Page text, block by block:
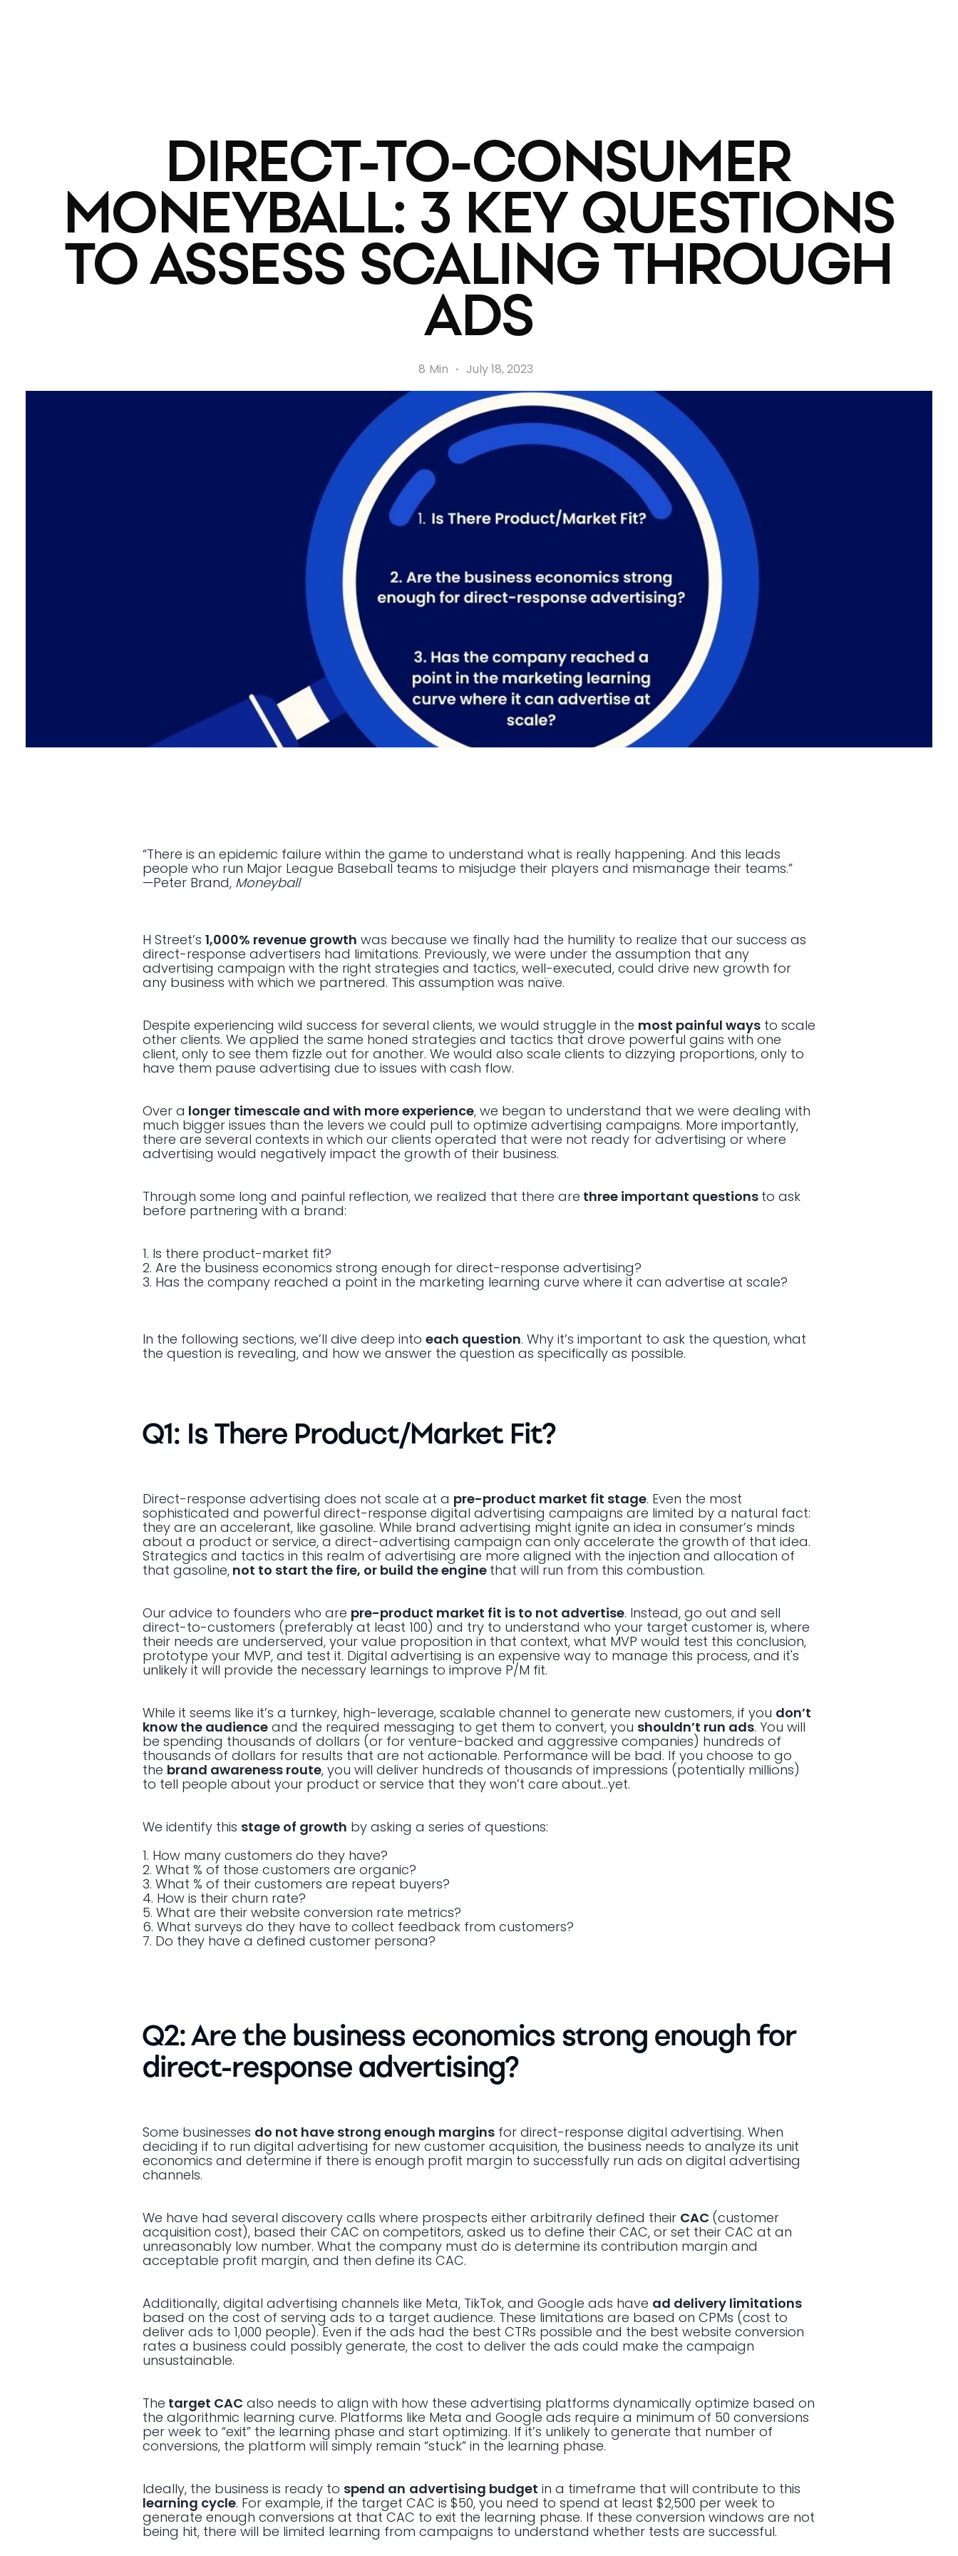
DIRECT-TO-CONSUMER
MONEYBALL: 3 KEY QUESTIONS
TO ASSESS SCALING THROUGH
ADS
8 Min · July 18, 2023
“There is an epidemic failure within the game to understand what is really happening. And this leads
people who run Major League Baseball teams to misjudge their players and mismanage their teams.”
—Peter Brand, Moneyball
H Street’s 1,000% revenue growth was because we finally had the humility to realize that our success as
direct-response advertisers had limitations. Previously, we were under the assumption that any
advertising campaign with the right strategies and tactics, well-executed, could drive new growth for
any business with which we partnered. This assumption was naïve.
Despite experiencing wild success for several clients, we would struggle in the most painful ways to scale
other clients. We applied the same honed strategies and tactics that drove powerful gains with one
client, only to see them fizzle out for another. We would also scale clients to dizzying proportions, only to
have them pause advertising due to issues with cash flow.
Over a longer timescale and with more experience, we began to understand that we were dealing with
much bigger issues than the levers we could pull to optimize advertising campaigns. More importantly,
there are several contexts in which our clients operated that were not ready for advertising or where
advertising would negatively impact the growth of their business.
Through some long and painful reflection, we realized that there are three important questions to ask
before partnering with a brand:
1. Is there product-market fit?
2. Are the business economics strong enough for direct-response advertising?
3. Has the company reached a point in the marketing learning curve where it can advertise at scale?
In the following sections, we’ll dive deep into each question. Why it’s important to ask the question, what
the question is revealing, and how we answer the question as specifically as possible.
Q1: Is There Product/Market Fit?
Direct-response advertising does not scale at a pre-product market fit stage. Even the most
sophisticated and powerful direct-response digital advertising campaigns are limited by a natural fact:
they are an accelerant, like gasoline. While brand advertising might ignite an idea in consumer’s minds
about a product or service, a direct-advertising campaign can only accelerate the growth of that idea.
Strategics and tactics in this realm of advertising are more aligned with the injection and allocation of
that gasoline, not to start the fire, or build the engine that will run from this combustion.
Our advice to founders who are pre-product market fit is to not advertise. Instead, go out and sell
direct-to-customers (preferably at least 100) and try to understand who your target customer is, where
their needs are underserved, your value proposition in that context, what MVP would test this conclusion,
prototype your MVP, and test it. Digital advertising is an expensive way to manage this process, and it's
unlikely it will provide the necessary learnings to improve P/M fit.
While it seems like it’s a turnkey, high-leverage, scalable channel to generate new customers, if you don’t
know the audience and the required messaging to get them to convert, you shouldn’t run ads. You will
be spending thousands of dollars (or for venture-backed and aggressive companies) hundreds of
thousands of dollars for results that are not actionable. Performance will be bad. If you choose to go
the brand awareness route, you will deliver hundreds of thousands of impressions (potentially millions)
to tell people about your product or service that they won’t care about…yet.
We identify this stage of growth by asking a series of questions:
1. How many customers do they have?
2. What % of those customers are organic?
3. What % of their customers are repeat buyers?
4. How is their churn rate?
5. What are their website conversion rate metrics?
6. What surveys do they have to collect feedback from customers?
7. Do they have a defined customer persona?
Q2: Are the business economics strong enough for
direct-response advertising?
Some businesses do not have strong enough margins for direct-response digital advertising. When
deciding if to run digital advertising for new customer acquisition, the business needs to analyze its unit
economics and determine if there is enough profit margin to successfully run ads on digital advertising
channels.
We have had several discovery calls where prospects either arbitrarily defined their CAC (customer
acquisition cost), based their CAC on competitors, asked us to define their CAC, or set their CAC at an
unreasonably low number. What the company must do is determine its contribution margin and
acceptable profit margin, and then define its CAC.
Additionally, digital advertising channels like Meta, TikTok, and Google ads have ad delivery limitations
based on the cost of serving ads to a target audience. These limitations are based on CPMs (cost to
deliver ads to 1,000 people). Even if the ads had the best CTRs possible and the best website conversion
rates a business could possibly generate, the cost to deliver the ads could make the campaign
unsustainable.
The target CAC also needs to align with how these advertising platforms dynamically optimize based on
the algorithmic learning curve. Platforms like Meta and Google ads require a minimum of 50 conversions
per week to “exit” the learning phase and start optimizing. If it’s unlikely to generate that number of
conversions, the platform will simply remain “stuck” in the learning phase.
Ideally, the business is ready to spend an advertising budget in a timeframe that will contribute to this
learning cycle. For example, if the target CAC is $50, you need to spend at least $2,500 per week to
generate enough conversions at that CAC to exit the learning phase. If these conversion windows are not
being hit, there will be limited learning from campaigns to understand whether tests are successful.